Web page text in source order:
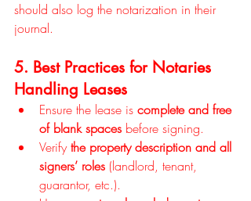
should also log the notarization in their
journal.
5. Best Practices for Notaries
Handling Leases
Ensure the lease is complete and free
of blank spaces before signing.
Verify the property description and all
signers’ roles (landlord, tenant,
guarantor, etc.).